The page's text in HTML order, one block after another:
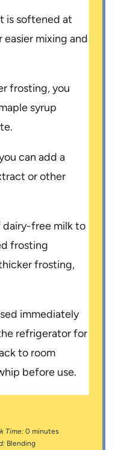
is softened at
mixing and
frosting, you
syrup
can add a
or other
free milk to
frosting
frosting,
immediately
refrigerator for
to room
before use.
Time: 0 minutes
Blending